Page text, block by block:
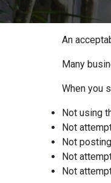
An
Many
When you
Not using
Not
Not
Not
Not